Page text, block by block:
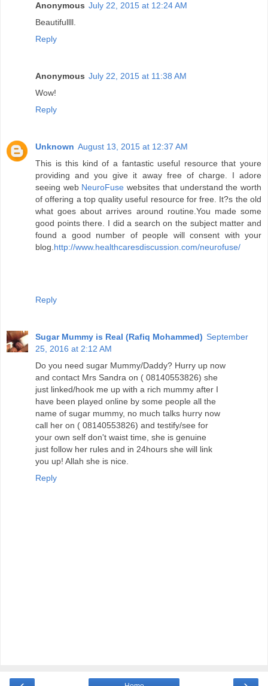
Anonymous July 22, 2015 at 12:24 AM
Beautifullll.
Reply
Anonymous July 22, 2015 at 11:38 AM
Wow!
Reply
Unknown August 13, 2015 at 12:37 AM
This is this kind of a fantastic useful resource that youre
providing and you give it away free of charge. I adore
seeing web NeuroFuse websites that understand the worth
of offering a top quality useful resource for free. It?s the old
what goes about arrives around routine.You made some
good points there. I did a search on the subject matter and
found a good number of people will consent with your
blog.http://www.healthcaresdiscussion.com/neurofuse/
Reply
Sugar Mummy is Real (Rafiq Mohammed) September
25, 2016 at 2:12 AM
Do you need sugar Mummy/Daddy? Hurry up now
and contact Mrs Sandra on ( 08140553826) she
just linked/hook me up with a rich mummy after I
have been played online by some people all the
name of sugar mummy, no much talks hurry now
call her on ( 08140553826) and testify/see for
your own self don't waist time, she is genuine
just follow her rules and in 24hours she will link
you up! Allah she is nice.
Reply